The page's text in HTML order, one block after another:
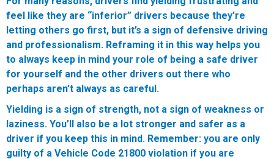
feel like they are “inferior” drivers because they’re
letting others go first, but it’s a sign of defensive driving
and professionalism. Reframing it in this way helps you
to always keep in mind your role of being a safe driver
for yourself and the other drivers out there who
perhaps aren’t always as careful.
Yielding is a sign of strength, not a sign of weakness or
laziness. You’ll also be a lot stronger and safer as a
driver if you keep this in mind. Remember: you are only
guilty of a Vehicle Code 21800 violation if you are